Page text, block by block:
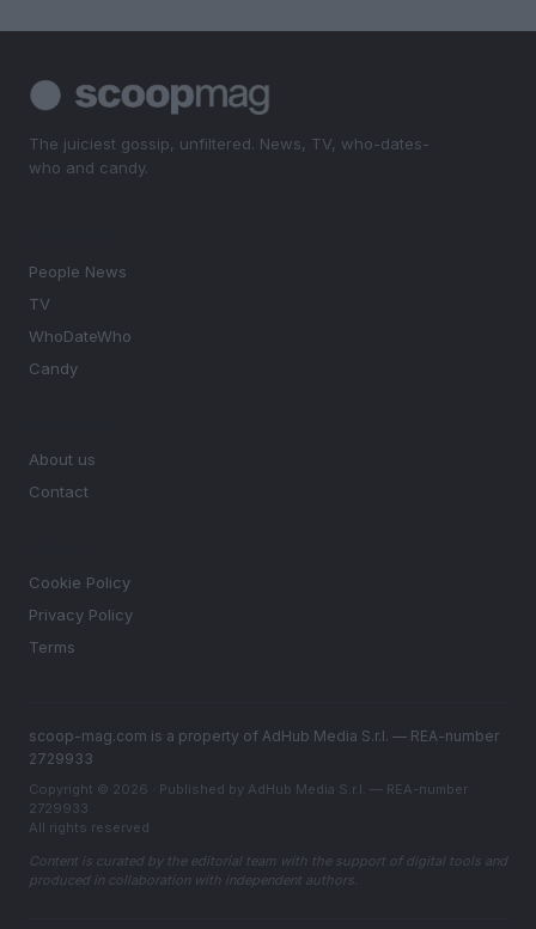
The juiciest gossip, unfiltered. News, TV, who-dates-
who and candy.
People News
TV
WhoDateWho
Candy
About us
Contact
Cookie Policy
Privacy Policy
Terms
scoop-mag.com is a property of AdHub Media S.r.l. — REA-number
2729933
Copyright © 2026 · Published by AdHub Media S.r.l. — REA-number
2729933
All rights reserved
Content is curated by the editorial team with the support of digital tools and
produced in collaboration with independent authors.